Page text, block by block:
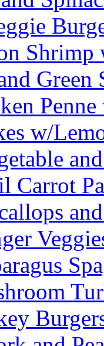
Shrimp
Green
w/
Carrot